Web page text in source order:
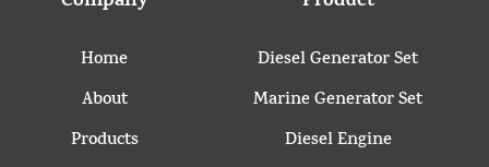
Home
About
Products
Diesel Generator Set
Marine Generator Set
Diesel Engine